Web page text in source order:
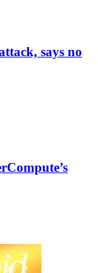
says no